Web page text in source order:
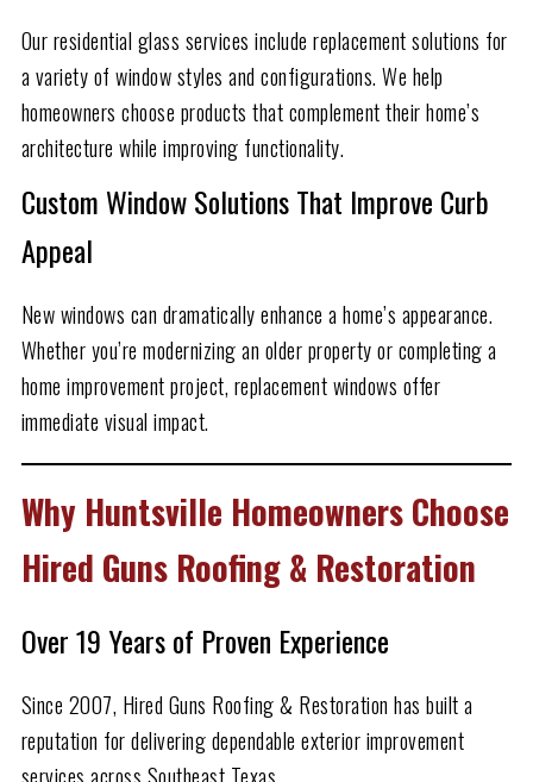
Our residential glass services include replacement solutions for
a variety of window styles and configurations. We help
homeowners choose products that complement their home’s
architecture while improving functionality.
Custom Window Solutions That Improve Curb
Appeal
New windows can dramatically enhance a home’s appearance.
Whether you’re modernizing an older property or completing a
home improvement project, replacement windows offer
immediate visual impact.
Why Huntsville Homeowners Choose
Hired Guns Roofing & Restoration
Over19 Years of Proven Experience
Since 2007, Hired Guns Roofing & Restoration has built a
reputation for delivering dependable exterior improvement